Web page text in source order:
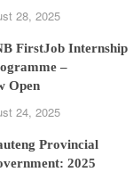
28, 2025
FirstJob Internship
–
Open
24, 2025
Provincial
2025